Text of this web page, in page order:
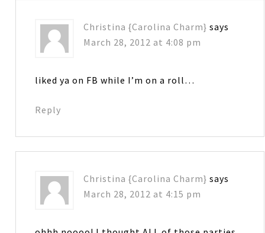
Christina {Carolina Charm} says
March 28, 2012 at 4:08 pm
liked ya on FB while I’m on a roll…
Reply
Christina {Carolina Charm} says
March 28, 2012 at 4:15 pm